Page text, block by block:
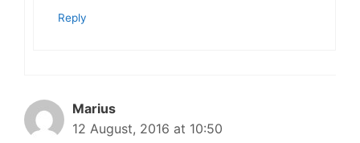
Reply
Marius
12 August, 2016 at 10:50